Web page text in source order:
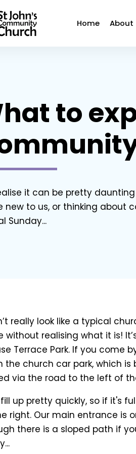
Home About
to
it can be pretty
new to us, or thinking about
Sunday...
really look like a typical
without realising what it is!
Terrace Park. If you come
the church car park, which
via the road to the left of
up pretty quickly, so if it's
right. Our main entrance is
there is a sloped path if